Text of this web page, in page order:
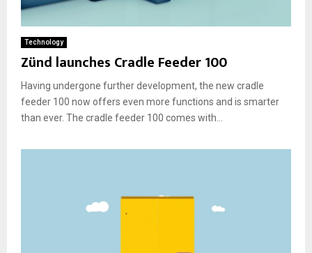
Technology
Zünd launches Cradle Feeder 100
Having undergone further development, the new cradle
feeder 100 now offers even more functions and is smarter
than ever. The cradle feeder 100 comes with...